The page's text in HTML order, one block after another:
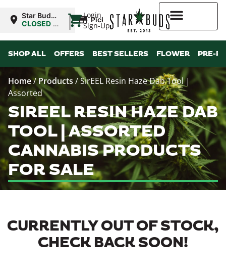
Login
Sign-Up
Star Buds
MS:
CLOSED •
9:00AM Fri
| Pickup
SHOP ALL OFFERS BEST SELLERS FLOWER PRE-
Home/ Products /SirEEL Resin Haze Dab Tool |
Assorted
SIREEL RESIN HAZE DAB
TOOL | ASSORTED
CANNABIS PRODUCTS
FOR SALE
CURRENTLY OUT OF STOCK,
CHECK BACK SOON!